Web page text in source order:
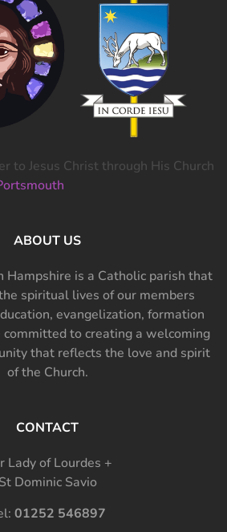
to Jesus Christ through His Church
ABOUT US
Hampshire is a Catholic parish that
spiritual lives of our members
evangelization, formation
committed to creating a welcoming
that reflects the love and spirit
of the Church.
CONTACT
Lady of Lourdes +
St Dominic Savio
01252 546897